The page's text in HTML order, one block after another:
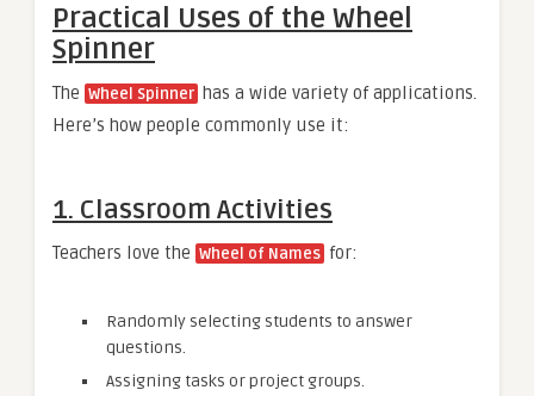
Practical Uses of the Wheel
Spinner
The Wheel Spinner has a wide variety of applications.
Here’s how people commonly use it:
1. Classroom Activities
Teachers love the Wheel of Names for:
Randomly selecting students to answer
questions.
Assigning tasks or project groups.